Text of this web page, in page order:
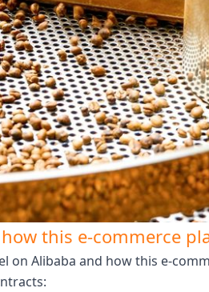
this e-commerce
on Alibaba and how this e-